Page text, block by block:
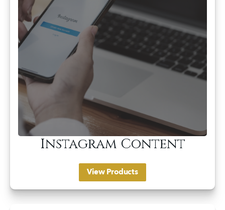
Instagram Content
View Products